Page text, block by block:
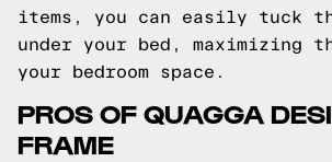
items, you can easily tuck
under your bed, maximizing
your bedroom space.
PROS OF QUAGGA
FRAME